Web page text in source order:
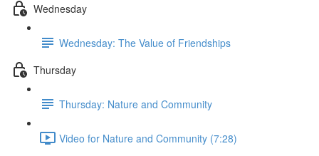
Wednesday
Wednesday: The Value of Friendships
Thursday
Thursday: Nature and Community
Video for Nature and Community (7:28)